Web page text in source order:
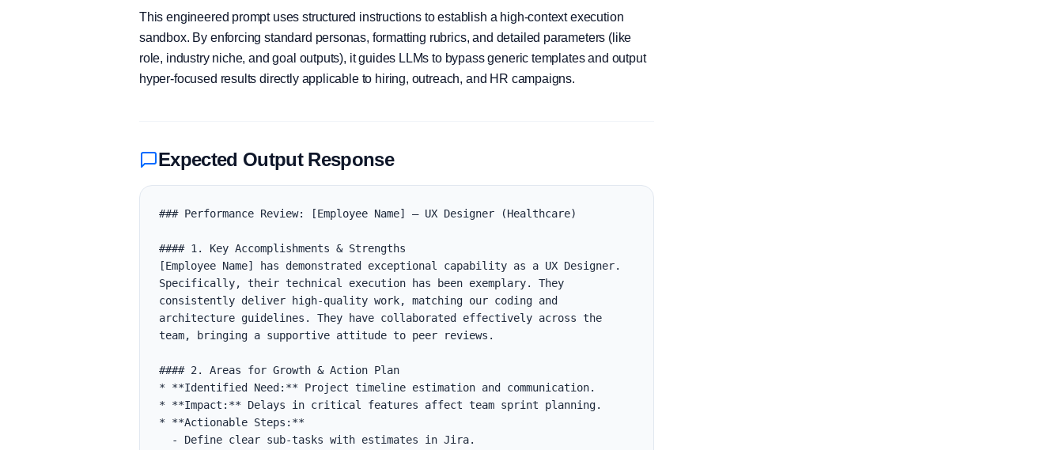
This engineered prompt uses structured instructions to establish a high-context execution
sandbox. By enforcing standard personas, formatting rubrics, and detailed parameters (like
role, industry niche, and goal outputs), it guides LLMs to bypass generic templates and output
hyper-focused results directly applicable to hiring, outreach, and HR campaigns.
Expected Output Response
### Performance Review: [Employee Name] — UX Designer (Healthcare)
#### 1. Key Accomplishments & Strengths
[Employee Name] has demonstrated exceptional capability as a UX Designer.
Specifically, their technical execution has been exemplary. They
consistently deliver high-quality work, matching our coding and
architecture guidelines. They have collaborated effectively across the
team, bringing a supportive attitude to peer reviews.
#### 2. Areas for Growth & Action Plan
* **Identified Need:** Project timeline estimation and communication.
* **Impact:** Delays in critical features affect team sprint planning.
* **Actionable Steps:**